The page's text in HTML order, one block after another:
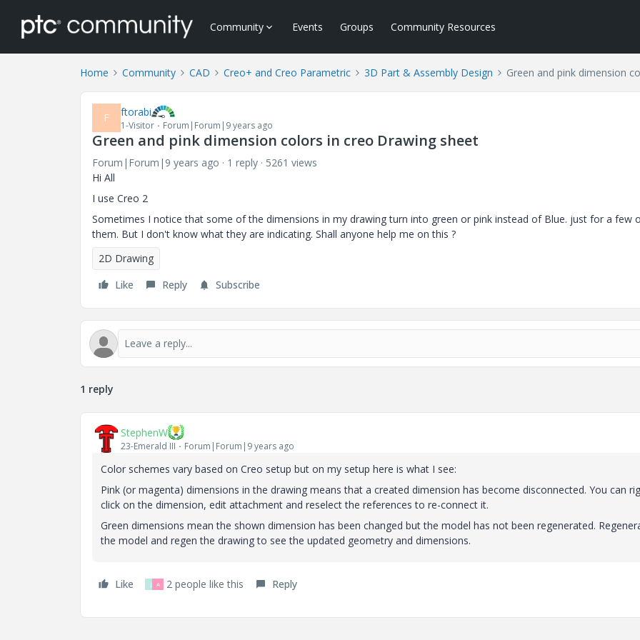
Community Events Groups Community Resources
Home Community CAD Creo+ and Creo Parametric 3D Part & Assembly Design Green and pink dimension
F ftorabi
1-Visitor Forum|Forum|9 years ago
Green and pink dimension colors in creo Drawing sheet
Forum|Forum|9 years ago 1 reply
5261 views
Hi All
I use Creo 2
Sometimes I notice that some of the dimensions in my drawing turn into green or pink instead of Blue. just for a few
them. But I don't know what they are indicating. Shall anyone help me on this ?
2D Drawing
Like
Reply Subscribe
1 reply
StephenW
23-Emerald III Forum|Forum|9 years ago
Color schemes vary based on Creo setup but on my setup here is what I see:
Pink (or magenta) dimensions in the drawing means that a created dimension has become disconnected. You can
click on the dimension, edit attachment and reselect the references to re-connect it.
Green dimensions mean the shown dimension has been changed but the model has not been regenerated.
the model and regen the drawing to see the updated geometry and dimensions.
Like J A 2 people like this Reply